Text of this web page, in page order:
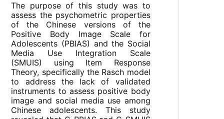
The purpose of this study was to
assess the psychometric properties
of the Chinese versions of the
Positive Body Image Scale for
Adolescents (PBIAS) and the Social
Media Use Integration Scale
(SMUIS) using Item Response
Theory, specifically the Rasch model
to address the lack of validated
instruments to assess positive body
image and social media use among
Chinese adolescents. This study